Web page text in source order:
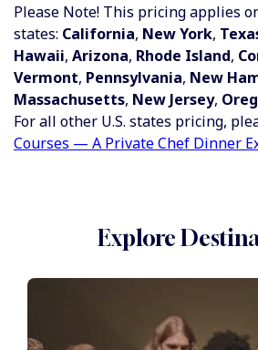
Please Note! This pricing applies
states: California, New York,
Hawaii, Arizona, Rhode Island,
Vermont, Pennsylvania, New
Massachusetts, New Jersey,
For all other U.S. states pricing,
Courses — A Private Chef Dinner
Explore